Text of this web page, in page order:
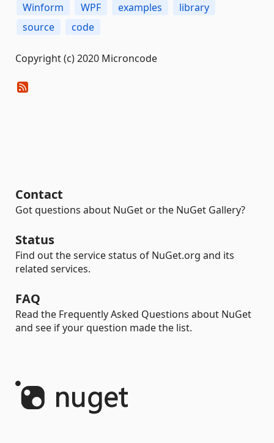
Winform
WPF examples
library
source
code
Copyright (c) 2020 Microncode
Contact
Got questions about NuGet or the NuGet Gallery?
Status
Find out the service status of NuGet.org and its
related services.
FAQ
Read the Frequently Asked Questions about NuGet
and see if your question made the list.